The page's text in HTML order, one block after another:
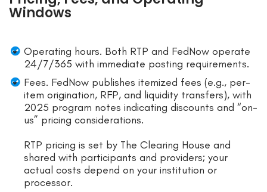
Windows
Operating hours. Both RTP and FedNow operate
24/7/365 with immediate posting requirements.
Fees. FedNow publishes itemized fees (e.g., per-
item origination, RFP, and liquidity transfers), with
2025 program notes indicating discounts and “on-
us” pricing considerations.
RTP pricing is set by The Clearing House and
shared with participants and providers; your
actual costs depend on your institution or
processor.